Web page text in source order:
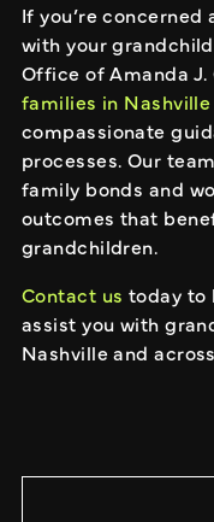
If you’re
with your
Office of Amanda J.
families in Nashville
compassionate
processes. Our
family bonds and
outcomes that
grandchildren.
Contact us today to
assist you with
Nashville and